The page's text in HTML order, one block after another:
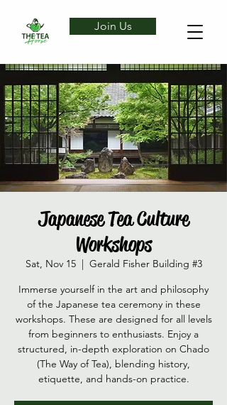
Join Us
Japanese Tea Culture
Workshops
Sat, Nov 15
  |
Gerald Fisher Building #3
Immerse yourself in the art and philosophy
of the Japanese tea ceremony in these
workshops. These are designed for all levels
from beginners to enthusiasts. Enjoy a
structured, in-depth exploration on Chado
(The Way of Tea), blending history,
etiquette, and hands-on practice.